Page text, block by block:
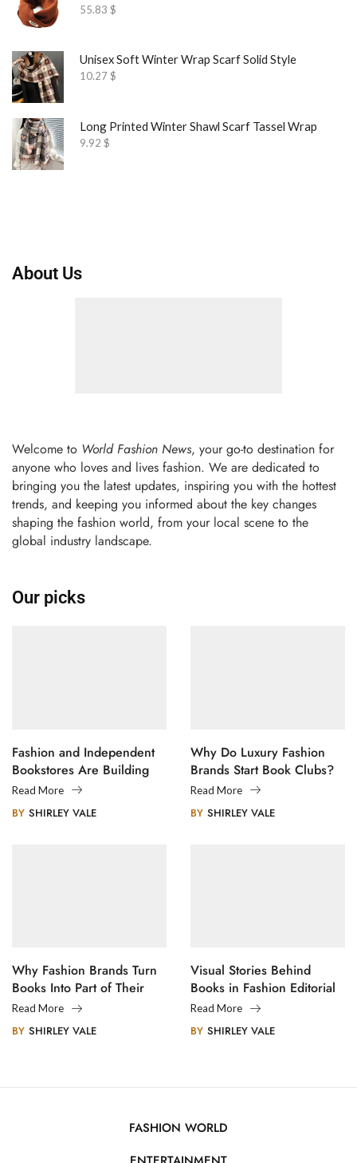
55.83 $
Unisex Soft Winter Wrap Scarf Solid Style
10.27$
Long Printed Winter Shawl Scarf Tassel Wrap
9.92 $
About Us
Welcome to World Fashion News, your go-to destination for
anyone who loves and lives fashion. We are dedicated to
bringing you the latest updates, inspiring you with the hottest
trends, and keeping you informed about the key changes
shaping the fashion world, from your local scene to the
global industry landscape.
Our picks
Fashion and Independent
Bookstores Are Building
Creative Communities
Read More
BY SHIRLEY VALE
Why Do Luxury Fashion
Brands Start Book Clubs?
Read More
BY SHIRLEY VALE
Why Fashion Brands Turn
Books Into Part of Their
Legacy
Read More
BY SHIRLEY VALE
Visual Stories Behind
Books in Fashion Editorial
Photography
Read More
BY SHIRLEY VALE
FASHION WORLD